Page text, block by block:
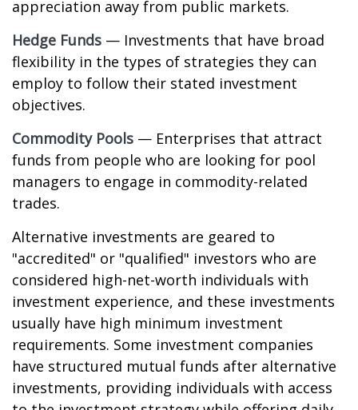
appreciation away from public markets.
Hedge Funds — Investments that have broad
flexibility in the types of strategies they can
employ to follow their stated investment
objectives.
Commodity Pools — Enterprises that attract
funds from people who are looking for pool
managers to engage in commodity-related
trades.
Alternative investments are geared to
"accredited" or "qualified" investors who are
considered high-net-worth individuals with
investment experience, and these investments
usually have high minimum investment
requirements. Some investment companies
have structured mutual funds after alternative
investments, providing individuals with access